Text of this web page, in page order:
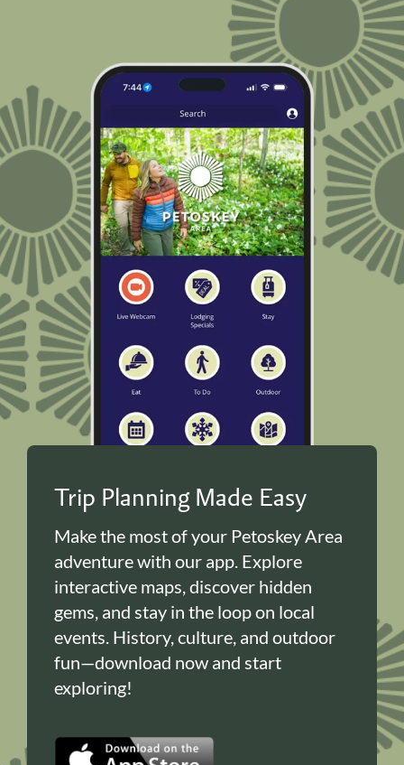
Trip Planning Made Easy
Make the most of your Petoskey Area
adventure with our app. Explore
interactive maps, discover hidden
gems, and stay in the loop on local
events. History, culture, and outdoor
fun—download now and start
exploring!